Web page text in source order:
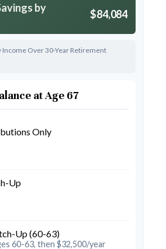
by
$84,084
Over 30-Year Retirement
at Age 67
Only
Up
Up (60-63)
60-63, then $32,500/year